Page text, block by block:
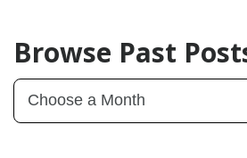
Browse Past